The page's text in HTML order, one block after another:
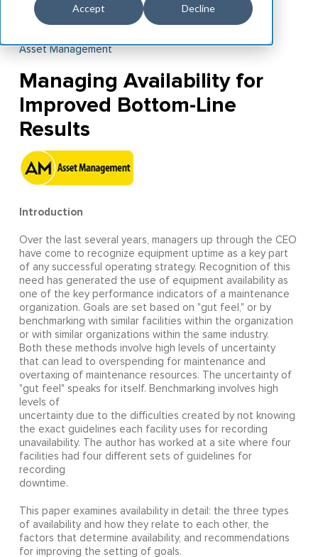
Accept Decline
Asset Management
Managing Availability for
Improved Bottom-Line
Results
Introduction
Over the last several years, managers up through the CEO
have come to recognize equipment uptime as a key part
of any successful operating strategy. Recognition of this
need has generated the use of equipment availability as
one of the key performance indicators of a maintenance
organization. Goals are set based on "gut feel," or by
benchmarking with similar facilities within the organization
or with similar organizations within the same industry.
Both these methods involve high levels of uncertainty
that can lead to overspending for maintenance and
overtaxing of maintenance resources. The uncertainty of
"gut feel" speaks for itself. Benchmarking involves high
levels of
uncertainty due to the difficulties created by not knowing
the exact guidelines each facility uses for recording
unavailability. The author has worked at a site where four
facilities had four different sets of guidelines for
recording
downtime.
This paper examines availability in detail: the three types
of availability and how they relate to each other, the
factors that determine availability, and recommendations
for improving the setting of goals.